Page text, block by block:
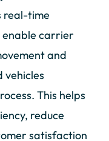
real-time
carrier
and
vehicles
This helps
reduce
satisfaction